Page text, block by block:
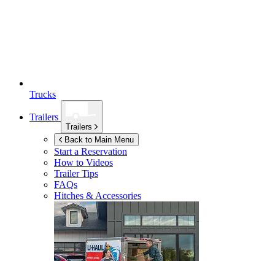
Trucks
Trailers
Trailers
Back to Main Menu
Start a Reservation
How to Videos
Trailer Tips
FAQs
Hitches & Accessories